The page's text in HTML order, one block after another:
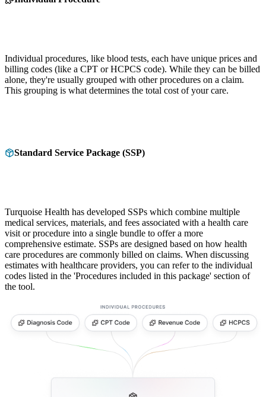
Individual procedures, like blood tests, each have unique prices and
billing codes (like a CPT or HCPCS code). While they can be billed
alone, they're usually grouped with other procedures on a claim.
This grouping is what determines the total cost of your care.
Standard Service Package (SSP)
Turquoise Health has developed SSPs which combine multiple
medical services, materials, and fees associated with a health care
visit or procedure into a single bundle to offer a more
comprehensive estimate. SSPs are designed based on how health
care procedures are commonly billed on claims. When discussing
estimates with healthcare providers, you can refer to the individual
codes listed in the 'Procedures included in this package' section of
the tool.